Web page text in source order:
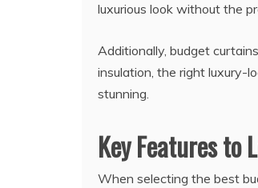
luxurious look without the
Additionally, budget
insulation, the right luxury-
stunning.
Key Features to
When selecting the best